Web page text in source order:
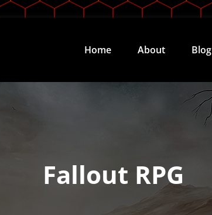
Home About Blog
Fallout RPG